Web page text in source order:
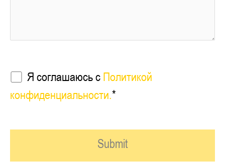
Я соглашаюсь с Политикой
конфиденциальности.*